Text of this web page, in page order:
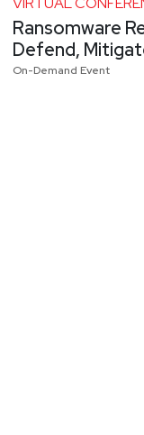
Ransomware
Defend,
On-Demand Event